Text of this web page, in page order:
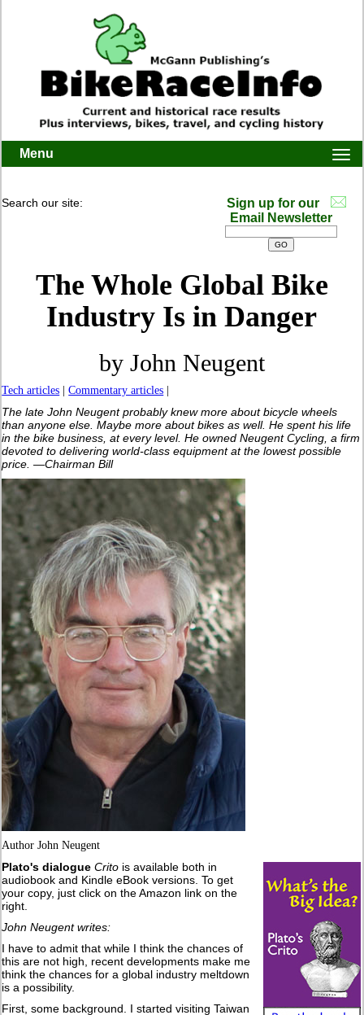
Menu
Search our site:
Sign up for our
Email Newsletter
The Whole Global Bike
Industry Is in Danger
by John Neugent
Tech articles |Commentary articles
The late John Neugent probably knew more about bicycle wheels
than anyone else. Maybe more about bikes as well. He spent his life
in the bike business, at every level. He owned Neugent Cycling, a firm
devoted to delivering world-class equipment at the lowest possible
price. —Chairman Bill
Author John Neugent
Plato's dialogue Crito is available both in
audiobook and Kindle eBook versions. To get
your copy, just click on the Amazon link on the
right.
John Neugent writes:
I have to admit that while I think the chances of
this are not high, recent developments make me
think the chances for a global industry meltdown
is a possibility.
First, some background. I started visiting Taiwan